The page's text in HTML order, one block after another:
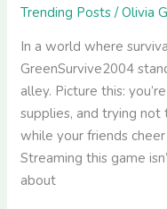
Trending Posts /Olivia
In a world where
GreenSurvive2004
alley. Picture this:
supplies, and trying
while your friends
Streaming this game
about